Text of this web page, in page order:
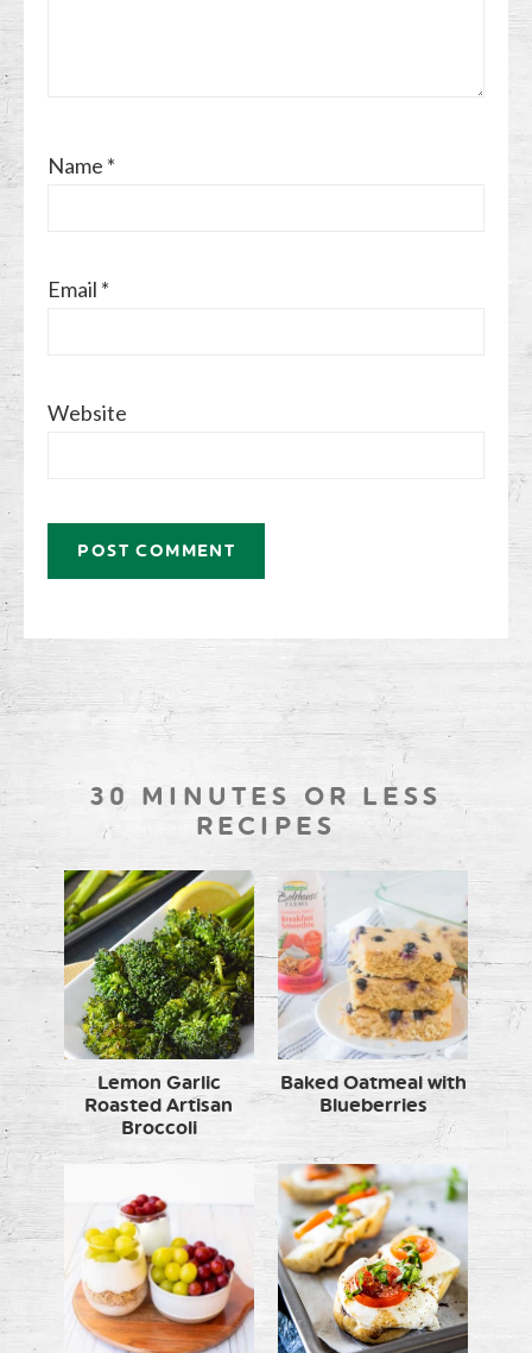
Name *
Email *
Website
30 MINUTES OR LESS
RECIPES
Lemon Garlic
Roasted Artisan
Broccoli
Baked Oatmeal with
Blueberries